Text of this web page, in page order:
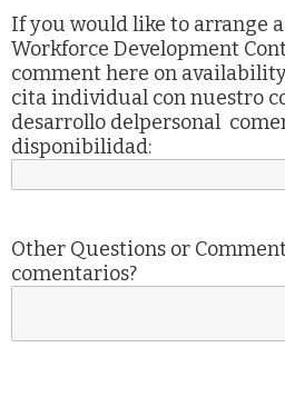
If you would like to arrange
Workforce Development
comment here on
cita individual con nuestro
desarrollo delpersonal
disponibilidad:
Other Questions or
comentarios?